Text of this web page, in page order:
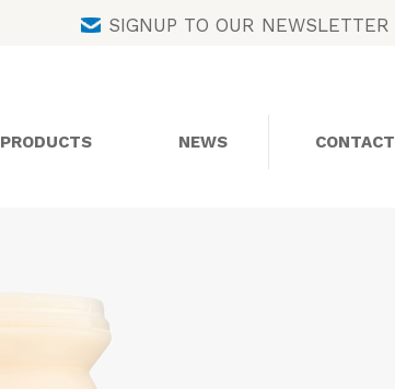
SIGNUP TO OUR NEWSLETTER
PRODUCTS NEWS CONTACT